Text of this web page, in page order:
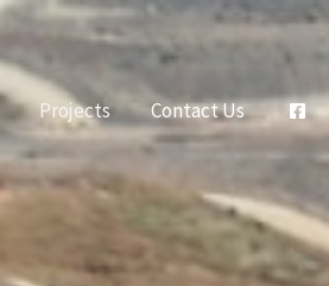
Projects Contact Us